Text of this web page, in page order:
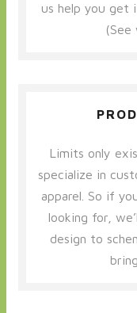
us help you get
(See
Limits only
specialize in
apparel. So if
looking for,
design to